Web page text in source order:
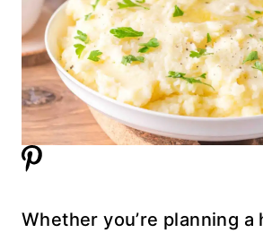
Whether you’re planning a